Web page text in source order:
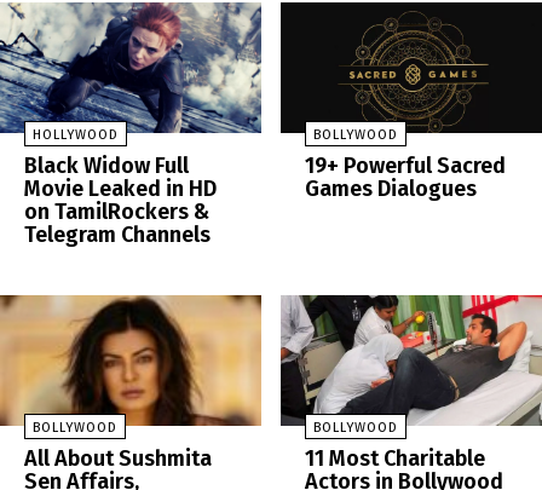
HOLLYWOOD
Black Widow Full
Movie Leaked in HD
on TamilRockers &
Telegram Channels
BOLLYWOOD
19+ Powerful Sacred
Games Dialogues
BOLLYWOOD
All About Sushmita
Sen Affairs,
BOLLYWOOD
11 Most Charitable
Actors in Bollywood